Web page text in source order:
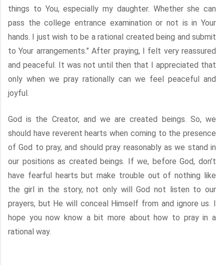
things to You, especially my daughter. Whether she can
pass the college entrance examination or not is in Your
hands. I just wish to be a rational created being and submit
to Your arrangements.” After praying, I felt very reassured
and peaceful. It was not until then that I appreciated that
only when we pray rationally can we feel peaceful and
joyful.
God is the Creator, and we are created beings. So, we
should have reverent hearts when coming to the presence
of God to pray, and should pray reasonably as we stand in
our positions as created beings. If we, before God, don’t
have fearful hearts but make trouble out of nothing like
the girl in the story, not only will God not listen to our
prayers, but He will conceal Himself from and ignore us. I
hope you now know a bit more about how to pray in a
rational way.